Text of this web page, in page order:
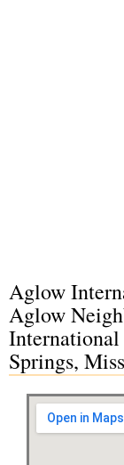
Aglow
Aglow
Springs,